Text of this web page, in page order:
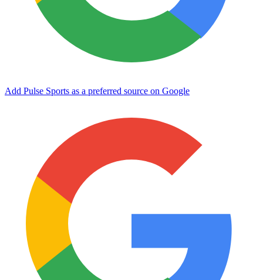
Add Pulse Sports as a preferred source on Google